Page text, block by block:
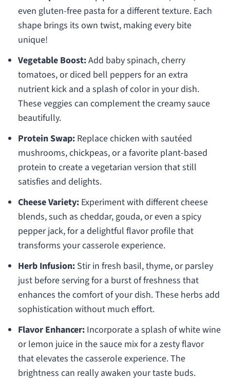
even gluten-free pasta for a different texture. Each
shape brings its own twist, making every bite
unique!
Vegetable Boost:Add baby spinach, cherry
tomatoes, or diced bell peppers for an extra
nutrient kick and a splash of color in your dish.
These veggies can complement the creamy sauce
beautifully.
Protein Swap:Replace chicken with sautéed
mushrooms, chickpeas, or a favorite plant-based
protein to create a vegetarian version that still
satisfies and delights.
Cheese Variety:Experiment with different cheese
blends, such as cheddar, gouda, or even a spicy
pepper jack, for a delightful flavor profile that
transforms your casserole experience.
Herb Infusion:Stir in fresh basil, thyme, or parsley
just before serving for a burst of freshness that
enhances the comfort of your dish. These herbs add
sophistication without much effort.
Flavor Enhancer:Incorporate a splash of white wine
or lemon juice in the sauce mix for a zesty flavor
that elevates the casserole experience. The
brightness can really awaken your taste buds.